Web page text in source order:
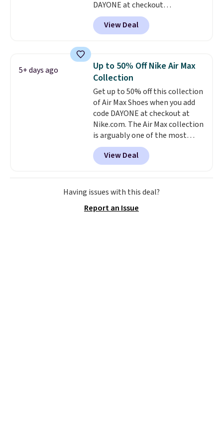
DAYONE at checkout
at Nike.com. Shipping is free
when you log into your Nike+
account.The Nike Air Max
the most consistently popular
line of shoes Nike produces.
The Bia shoes have mesh uppers
for added ventilation too.
Remember that a lot of Nike is
unisex, so plenty of sizes are
available for both men and
women.
View Deal
5+ days ago
Up to 50% Off Nike Air Max
Collection
Get up to 50% off this collection
of Air Max Shoes when you add
code DAYONE at checkout at
Nike.com. The Air Max collection
is arguably one of the most
popular collection of Nike shoes
on the market. We do anticipate
these to sell fast. You can get
the pictured pair of Nike Air Max
1 '86 OG G Shoes to fall from
DAYONE. These are almost
View Deal
Having issues with this deal?
Report an Issue